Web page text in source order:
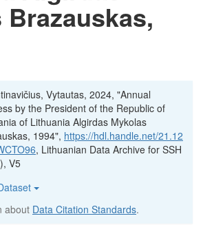
Vytautas, 2024, "Annual
by the President of the Republic of
of Lithuania Algirdas Mykolas
1994", https://hdl.handle.net/21.12
, Lithuanian Data Archive for SSH
V5
about Data Citation Standards.